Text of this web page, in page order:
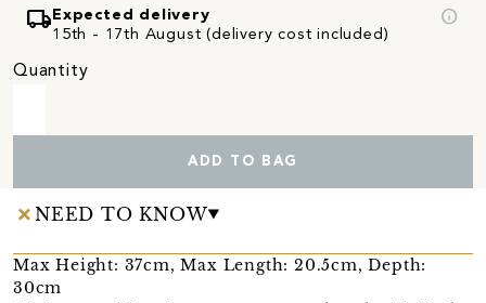
local_shipping Expected delivery
15th - 17th August (delivery cost included)
info
Quantity
ADD TO BAG
NEED TO KNOW
Max Height: 37cm, Max Length: 20.5cm, Depth:
30cm